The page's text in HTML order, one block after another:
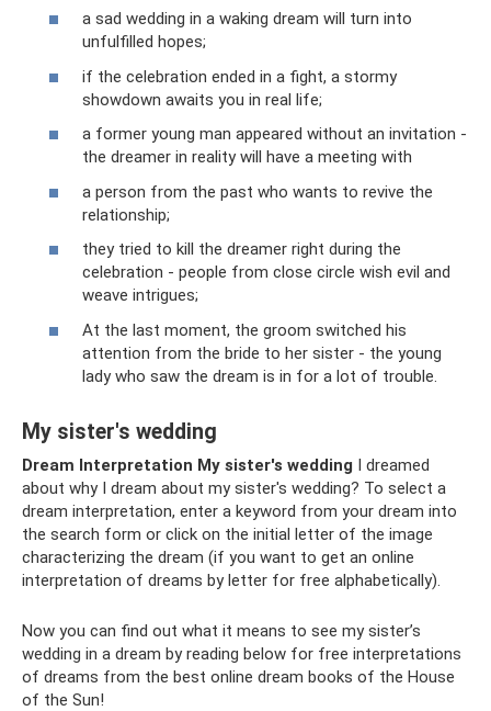
a sad wedding in a waking dream will turn into
unfulfilled hopes;
if the celebration ended in a fight, a stormy
showdown awaits you in real life;
a former young man appeared without an invitation -
the dreamer in reality will have a meeting with
a person from the past who wants to revive the
relationship;
they tried to kill the dreamer right during the
celebration - people from close circle wish evil and
weave intrigues;
At the last moment, the groom switched his
attention from the bride to her sister - the young
lady who saw the dream is in for a lot of trouble.
My sister's wedding
Dream Interpretation My sister's wedding I dreamed
about why I dream about my sister's wedding? To select a
dream interpretation, enter a keyword from your dream into
the search form or click on the initial letter of the image
characterizing the dream (if you want to get an online
interpretation of dreams by letter for free alphabetically).
Now you can find out what it means to see my sister’s
wedding in a dream by reading below for free interpretations
of dreams from the best online dream books of the House
of the Sun!